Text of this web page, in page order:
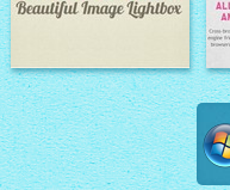
Image Lightbox